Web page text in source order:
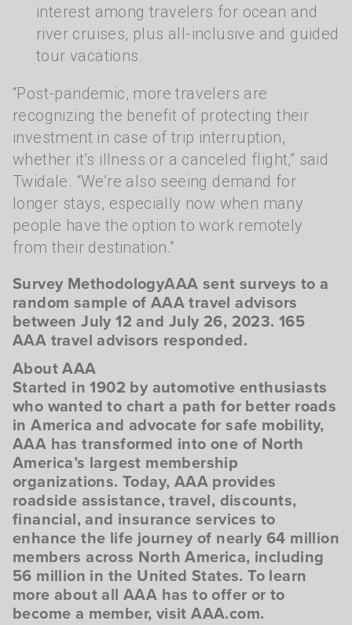
interest among travelers for ocean and
river cruises, plus all-inclusive and guided
tour vacations.
“Post-pandemic, more travelers are
recognizing the benefit of protecting their
investment in case of trip interruption,
whether it’s illness or a canceled flight,” said
Twidale. “We’re also seeing demand for
longer stays, especially now when many
people have the option to work remotely
from their destination.”
Survey MethodologyAAA sent surveys to a
random sample of AAA travel advisors
between July 12 and July 26, 2023. 165
AAA travel advisors responded.
About AAA
Started in 1902 by automotive enthusiasts
who wanted to chart a path for better roads
in America and advocate for safe mobility,
AAA has transformed into one of North
America’s largest membership
organizations. Today, AAA provides
roadside assistance, travel, discounts,
financial, and insurance services to
enhance the life journey of nearly 64 million
members across North America, including
56 million in the United States. To learn
more about all AAA has to offer or to
become a member, visit AAA.com.